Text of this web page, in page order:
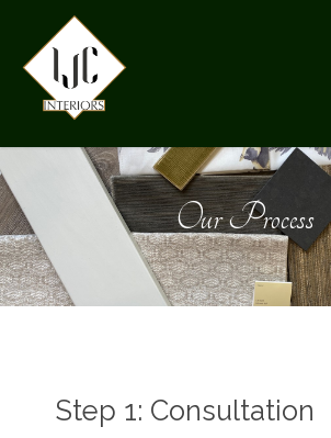
main
content
Our Process
Step 1: Consultation